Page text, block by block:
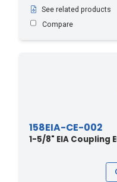
See related products
Compare
158EIA-CE-002
1-5/8" EIA Coupling